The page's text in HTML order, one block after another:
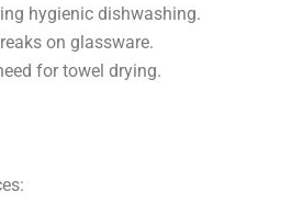
hygienic dishwashing.
on glassware.
for towel drying.